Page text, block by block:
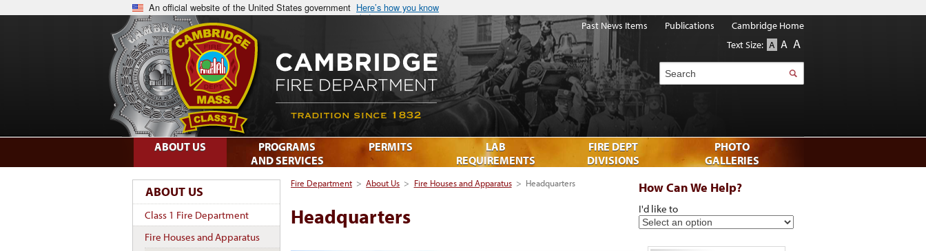
An official website of the United States government Here’s how you know
Fire Department > About Us > Fire Houses and Apparatus > Headquarters
Headquarters
ABOUT US
Class 1 Fire Department
Fire Houses and Apparatus
How Can We Help?
I'd like to
ABOUT US
PROGRAMS
AND SERVICES
PERMITS
LAB
REQUIREMENTS
FIRE DEPT
DIVISIONS
PHOTO
GALLERIES
Past News Items Publications
Cambridge Home
Text Size: A A A
Search